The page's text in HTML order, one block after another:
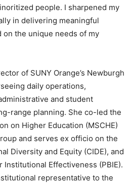
people. I sharpened my
in delivering meaningful
the unique needs of my
of SUNY Orange’s Newburgh
daily operations,
and student
range planning. She co-led the
on Higher Education (MSCHE)
and serves ex officio on the
Diversity and Equity (CIDE), and
Institutional Effectiveness (PBIE).
representative to the